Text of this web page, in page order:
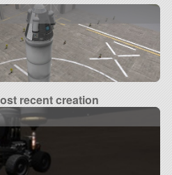
recent creation